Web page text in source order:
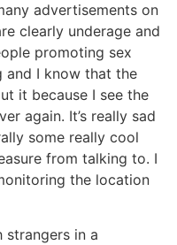
advertisements on
clearly underage and
promoting sex
and I know that the
it because I see the
again. It’s really sad
some really cool
from talking to. I
the location
in a